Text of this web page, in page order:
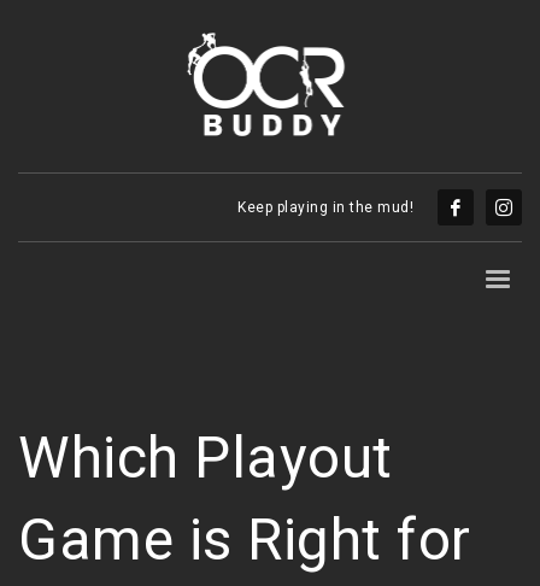
Keep playing in the mud!
Which Playout
Game is Right for